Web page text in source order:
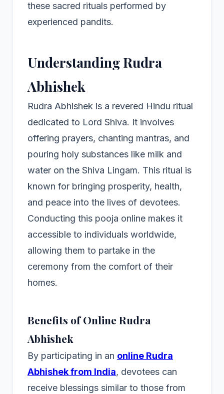
these sacred rituals performed by
experienced pandits.
Understanding Rudra
Abhishek
Rudra Abhishek is a revered Hindu ritual
dedicated to Lord Shiva. It involves
offering prayers, chanting mantras, and
pouring holy substances like milk and
water on the Shiva Lingam. This ritual is
known for bringing prosperity, health,
and peace into the lives of devotees.
Conducting this pooja online makes it
accessible to individuals worldwide,
allowing them to partake in the
ceremony from the comfort of their
homes.
Benefits of Online Rudra
Abhishek
By participating in an online Rudra
Abhishek from India, devotees can
receive blessings similar to those from